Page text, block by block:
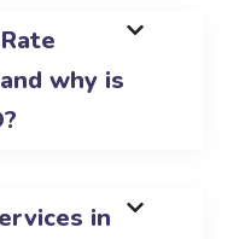
why is
in